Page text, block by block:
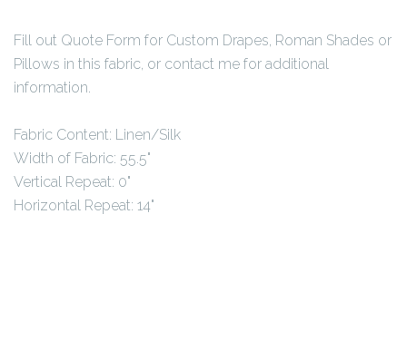
Fill out Quote Form for Custom Drapes, Roman Shades or
Pillows in this fabric, or contact me for additional
information.
Fabric Content: Linen/Silk
Width of Fabric: 55.5"
Vertical Repeat: 0"
Horizontal Repeat: 14"